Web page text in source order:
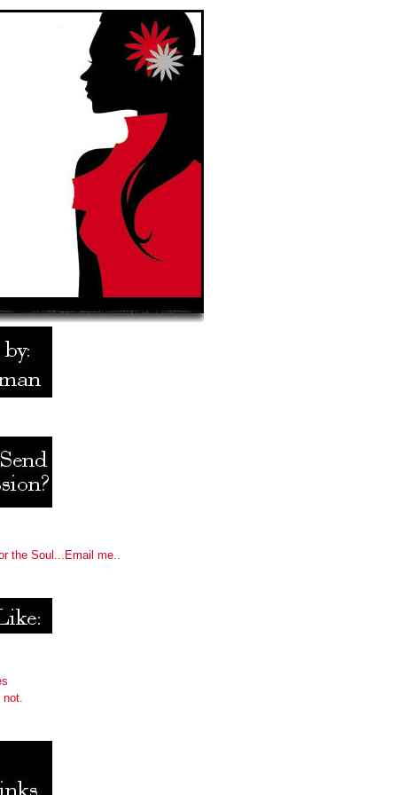
the Soul...Email me..
not.